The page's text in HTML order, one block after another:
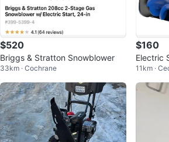
$520
Briggs & Stratton Snowblower
33km · Cochrane
$160
Electric
y Snow,
11km ·